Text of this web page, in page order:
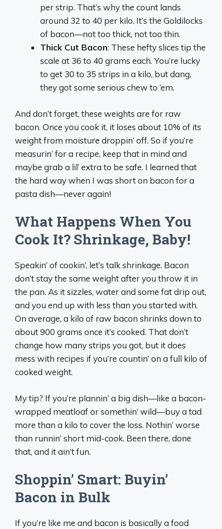
per strip. That’s why the count lands
around 32 to 40 per kilo. It’s the Goldilocks
of bacon—not too thick, not too thin.
Thick Cut Bacon: These hefty slices tip the
scale at 36 to 40 grams each. You’re lucky
to get 30 to 35 strips in a kilo, but dang,
they got some serious chew to ‘em.
And don’t forget, these weights are for raw
bacon. Once you cook it, it loses about 10% of its
weight from moisture droppin’ off. So if you’re
measurin’ for a recipe, keep that in mind and
maybe grab a lil’ extra to be safe. I learned that
the hard way when I was short on bacon for a
pasta dish—never again!
What Happens When You
Cook It? Shrinkage, Baby!
Speakin’ of cookin’, let’s talk shrinkage. Bacon
don’t stay the same weight after you throw it in
the pan. As it sizzles, water and some fat drip out,
and you end up with less than you started with.
On average, a kilo of raw bacon shrinks down to
about 900 grams once it’s cooked. That don’t
change how many strips you got, but it does
mess with recipes if you’re countin’ on a full kilo of
cooked weight.
My tip? If you’re plannin’ a big dish—like a bacon-
wrapped meatloaf or somethin’ wild—buy a tad
more than a kilo to cover the loss. Nothin’ worse
than runnin’ short mid-cook. Been there, done
that, and it ain’t fun.
Shoppin’ Smart: Buyin’
Bacon in Bulk
If you’re like me and bacon is basically a food